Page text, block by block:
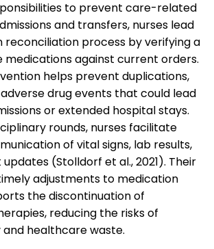
to prevent care-related
and transfers, nurses lead
reconciliation process by verifying a
medications against current orders.
helps prevent duplications,
drug events that could lead
or extended hospital stays.
rounds, nurses facilitate
of vital signs, lab results,
(Stolldorf et al., 2021). Their
adjustments to medication
the discontinuation of
reducing the risks of
healthcare waste.